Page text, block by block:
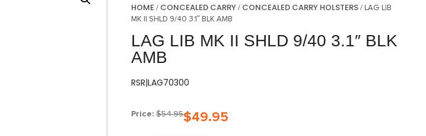
HOME / CONCEALED CARRY/ CONCEALED CARRY HOLSTERS/ LAG LIB
MK II SHLD 9/40 3.1″ BLK AMB
LAG LIB MK II SHLD 9/40 3.1″ BLK
AMB
RSR|LAG70300
Price: $54.95$49.95